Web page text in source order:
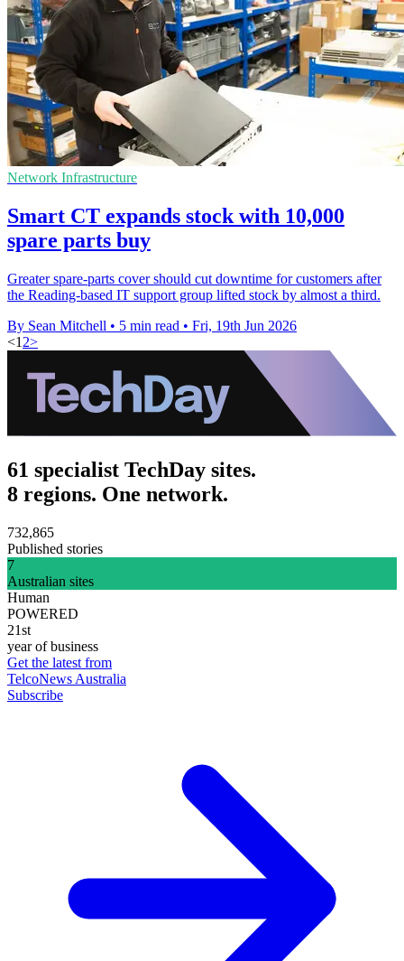
Network Infrastructure
Smart CT expands stock with 10,000
spare parts buy
Greater spare-parts cover should cut downtime for customers after
the Reading-based IT support group lifted stock by almost a third.
By Sean Mitchell • 5 min read • Fri, 19th Jun 2026
<1 2>
61 specialist TechDay sites.
8 regions. One network.
732,865
Published stories
7
Australian sites
Human
POWERED
21st
year of business
Get the latest from
TelcoNews Australia
Subscribe